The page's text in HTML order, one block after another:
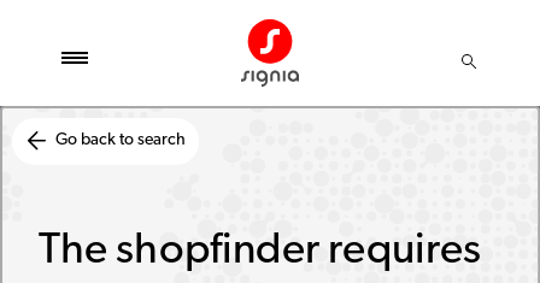
Go back to search
The shopfinder requires